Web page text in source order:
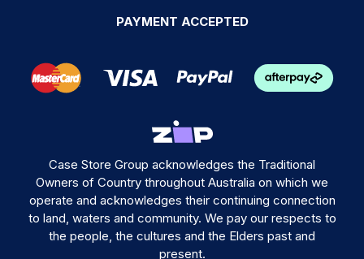
PAYMENT ACCEPTED
Case Store Group acknowledges the Traditional
Owners of Country throughout Australia on which we
operate and acknowledges their continuing connection
to land, waters and community. We pay our respects to
the people, the cultures and the Elders past and
present.